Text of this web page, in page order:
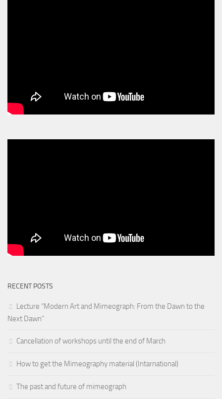
RECENT POSTS
Lecture “Modern Art and Mimeograph: From the Dawn to the
Next Dawn”
Cancellation of workshops until the end of March
How to get the Mimeography material (Intarnational)
The past and future of mimeograph